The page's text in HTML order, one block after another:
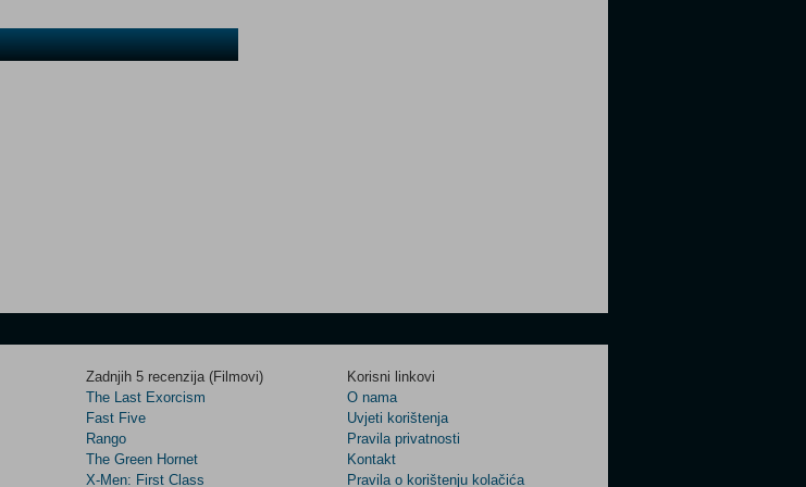
Zadnjih 5 recenzija (Filmovi)
The Last Exorcism
Fast Five
Rango
The Green Hornet
X-Men: First Class
Korisni linkovi
O nama
Uvjeti korištenja
Pravila privatnosti
Kontakt
Pravila o korištenju kolačića